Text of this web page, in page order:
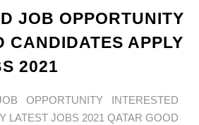
JOB OPPORTUNITY
CANDIDATES APPLY
2021
OPPORTUNITY INTERESTED
LATEST JOBS 2021 QATAR GOOD